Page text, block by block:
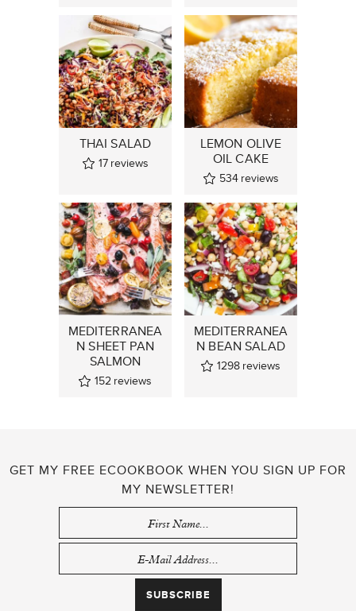
THAI SALAD
17 reviews
LEMON OLIVE
OIL CAKE
534 reviews
MEDITERRANEA
N SHEET PAN
SALMON
152 reviews
MEDITERRANEA
N BEAN SALAD
1298 reviews
GET MY FREE ECOOKBOOK WHEN YOU SIGN UP FOR
MY NEWSLETTER!